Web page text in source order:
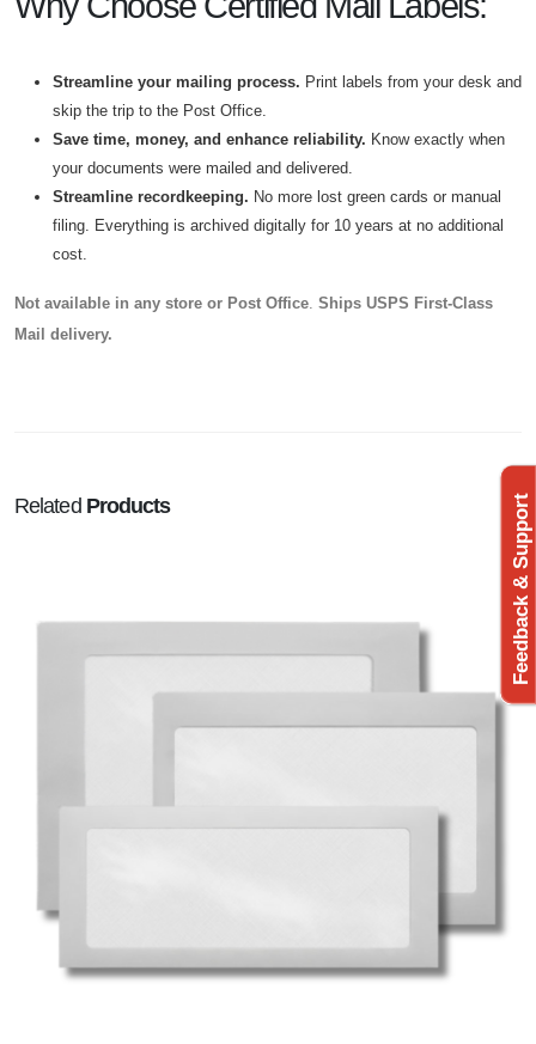
Streamline your mailing process. Print labels from your desk and
skip the trip to the Post Office.
Save time, money, and enhance reliability. Know exactly when
your documents were mailed and delivered.
Streamline recordkeeping. No more lost green cards or manual
filing. Everything is archived digitally for 10 years at no additional
cost.
Not available in any store or Post Office Ships USPS First-Class
Mail delivery.
Related Products Feedback & Support